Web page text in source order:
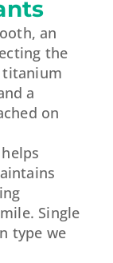
an
the
titanium
a
on
Single
type we